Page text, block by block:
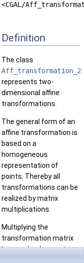
<CGAL/
Definition
The class
Aff_transformation_2
represents two-
dimensional affine
transformations.
The general form of an
affine transformation is
based on a
homogeneous
representation of
points. Thereby all
transformations can be
realized by matrix
multiplications.
Multiplying the
transformation matrix
by a scalar does not